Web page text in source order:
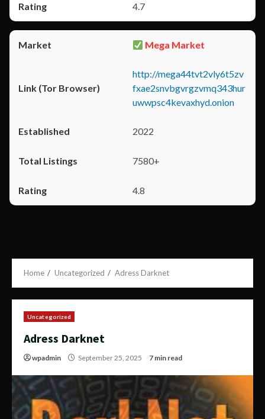
4.7
Mega Market
http://mega44tvt2vly6t5zv
fxae2snvbgvrgzvmq343hur
uwwpsc4kevaxhyd.onion
2022
7580+
4.8
Home Uncategorized Adress Darknet
Uncategorized
Adress Darknet
wpadmin September 25, 2025 7 min read